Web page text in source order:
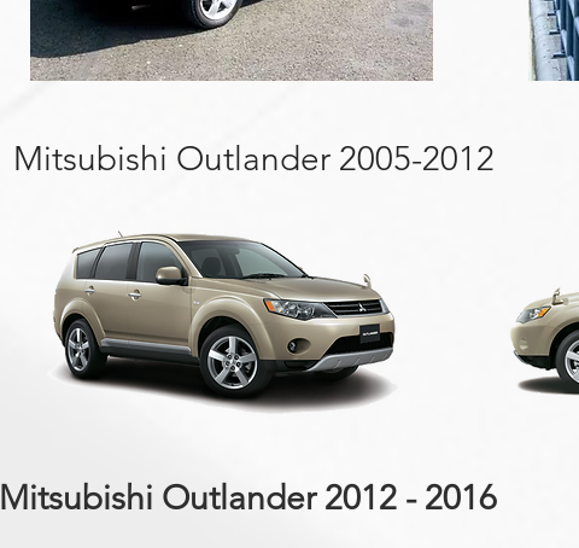
Mitsubishi Outlander 2005-2012
Mitsubishi Outlander 2012 - 2016